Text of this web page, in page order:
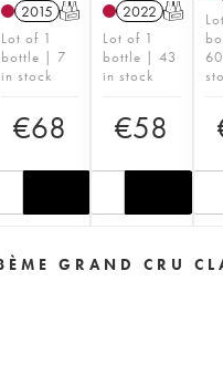
2015 T
Lot of 1
bottle | 7
in stock
€68
2022 T
Lot of 1
bottle | 43
in stock
€58
GRAND CRU